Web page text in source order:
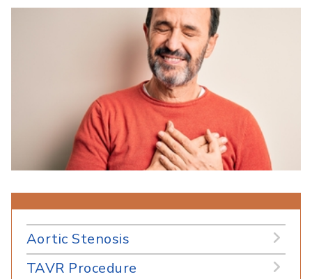
Aortic Stenosis
TAVR Procedure